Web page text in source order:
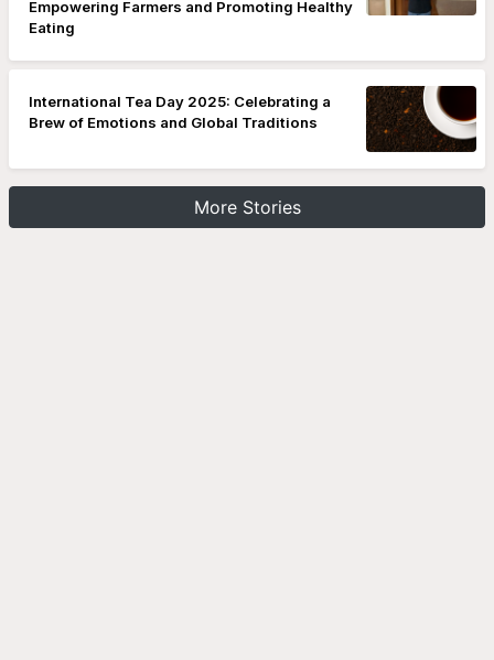
Empowering Farmers and Promoting Healthy
Eating
International Tea Day 2025: Celebrating a
Brew of Emotions and Global Traditions
More Stories